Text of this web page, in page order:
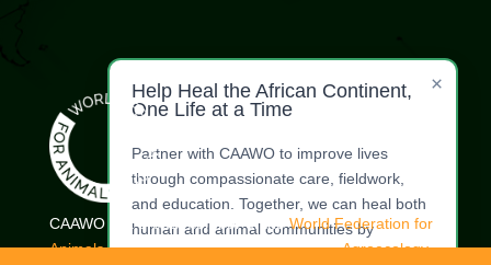
Help Heal the African Continent,
One Life at a Time
Partner with CAAWO to improve lives
through compassionate care, fieldwork,
and education. Together, we can heal both
human and animal communities by
×
CAAWO is a proud member of theWorld Federation for
Animals.| Commercial Whaling Coalition |Agroecology